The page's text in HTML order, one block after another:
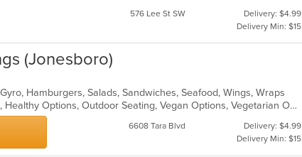
576 Lee St SW
Delivery: $4.99
Delivery Min: $15
(Jonesboro)
Hamburgers, Salads, Sandwiches, Seafood, Wings, Wraps
Free Parking, Good For Group, Healthy Options, Outdoor Seating, Vegan Options, Vegetarian Options
6608 Tara Blvd
Delivery: $4.99
Delivery Min: $15